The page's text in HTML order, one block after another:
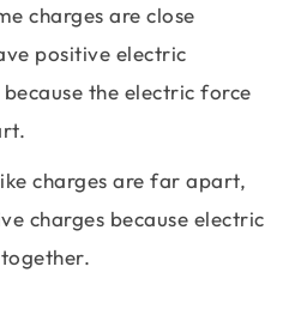
charges are close
positive electric
the electric force
charges are far apart,
charges because electric